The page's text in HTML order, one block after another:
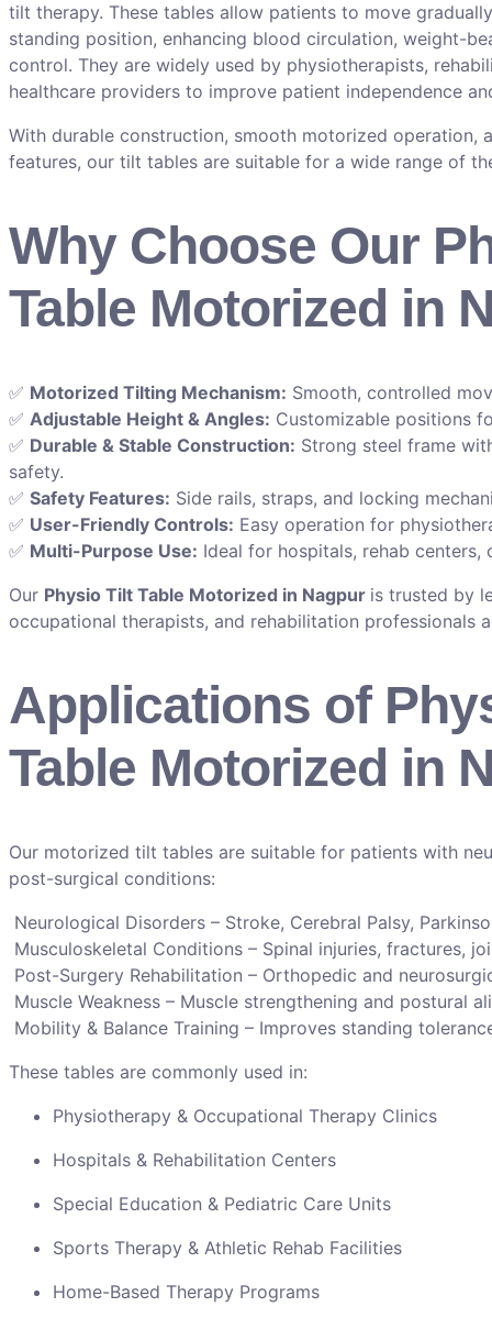
tilt therapy. These tables allow patients to move
standing position, enhancing blood circulation, weight-
control. They are widely used by physiotherapists,
healthcare providers to improve patient independence
With durable construction, smooth motorized operation,
features, our tilt tables are suitable for a wide range of
Why Choose Our
Table Motorized in
✅ Motorized Tilting Mechanism: Smooth, controlled
✅ Adjustable Height & Angles: Customizable positions
✅ Durable & Stable Construction: Strong steel frame
safety.
✅ Safety Features: Side rails, straps, and locking
✅ User-Friendly Controls: Easy operation for
✅ Multi-Purpose Use: Ideal for hospitals, rehab centers,
Our Physio Tilt Table Motorized in Nagpur is trusted by
occupational therapists, and rehabilitation professionals
Applications of
Table Motorized in
Our motorized tilt tables are suitable for patients with
post-surgical conditions:
Neurological Disorders – Stroke, Cerebral Palsy,
Musculoskeletal Conditions – Spinal injuries, fractures,
Post-Surgery Rehabilitation – Orthopedic and
Muscle Weakness – Muscle strengthening and postural
Mobility & Balance Training – Improves standing
These tables are commonly used in:
Physiotherapy & Occupational Therapy Clinics
Hospitals & Rehabilitation Centers
Special Education & Pediatric Care Units
Sports Therapy & Athletic Rehab Facilities
Home-Based Therapy Programs